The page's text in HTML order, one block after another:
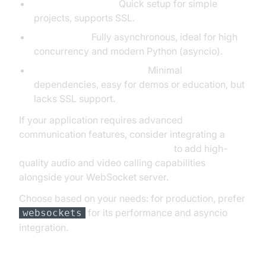
Quick setup for simple
projects, supports SSL.
Fully asynchronous, ideal for high
concurrency and modern Python (asyncio).
Minimal
dependencies, easy for demos or education, but
lacks SSL support.
If your application requires advanced
communication features, consider integrating a
to add high-
quality audio and video calling capabilities
alongside your WebSocket server.
Choose based on your needs: for production, prefer
websockets
for its performance and asyncio
integration.